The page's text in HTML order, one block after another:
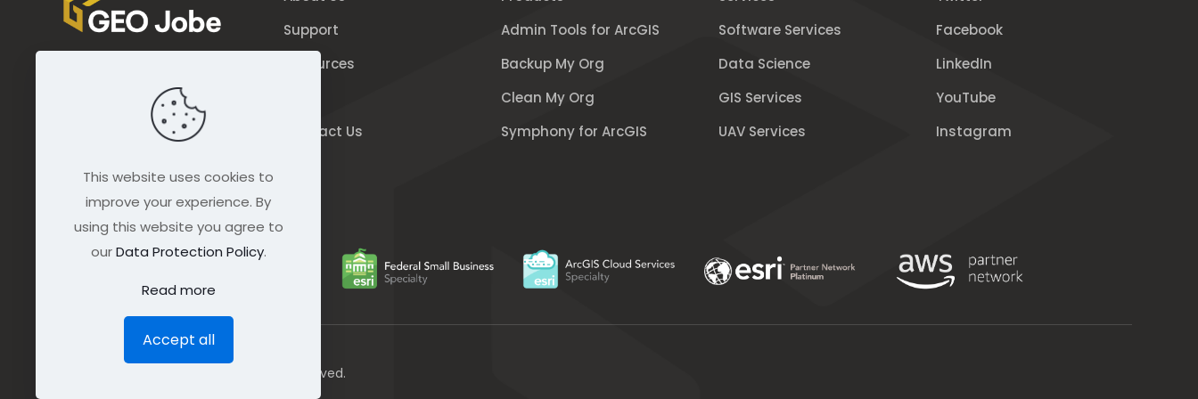
844.GEO.Jobe
844.436.5623
Support
Resources
Contact Us
Admin Tools for ArcGIS
Backup My Org
Clean My Org
Symphony for ArcGIS
Software Services
Data Science
GIS Services
UAV Services
Facebook
LinkedIn
YouTube
Instagram
© GEO Jobe (1999-2025). All rights Reserved.
This website uses cookies to
improve your experience. By
using this website you agree to
ourData Protection Policy.
Read more
Accept all